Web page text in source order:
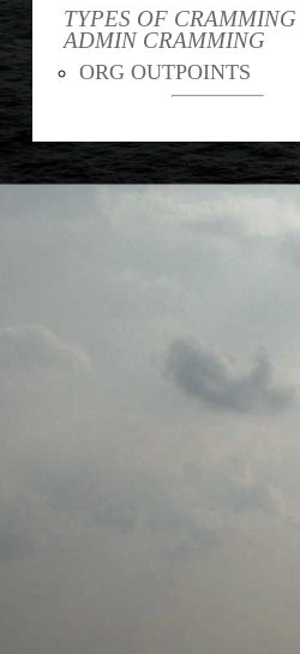
TYPES OF CRAMMING
ADMIN CRAMMING
ORG OUTPOINTS